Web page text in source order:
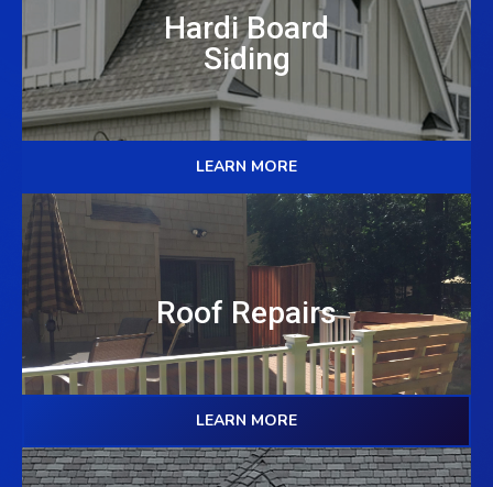
Hardi Board
Siding
LEARN MORE
Roof Repairs
LEARN MORE